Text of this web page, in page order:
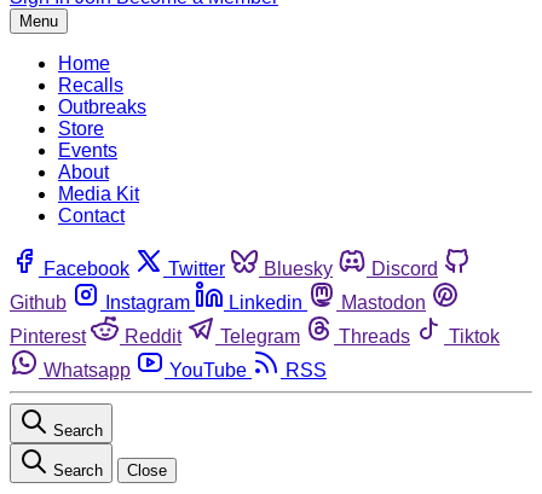
Menu
Home
Recalls
Outbreaks
Store
Events
About
Media Kit
Contact
Facebook Twitter Bluesky
Discord
Github
Instagram Linkedin
Mastodon
Pinterest
Reddit Telegram Threads
Tiktok
Whatsapp
YouTube RSS
Search
Search Close